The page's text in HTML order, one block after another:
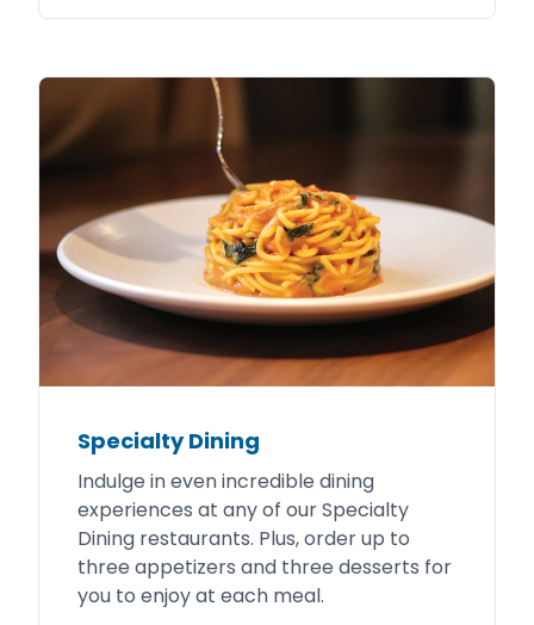
Specialty Dining
Indulge in even incredible dining
experiences at any of our Specialty
Dining restaurants. Plus, order up to
three appetizers and three desserts for
you to enjoy at each meal.